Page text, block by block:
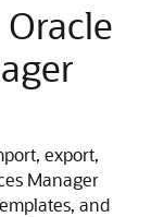
export,
Manager
and